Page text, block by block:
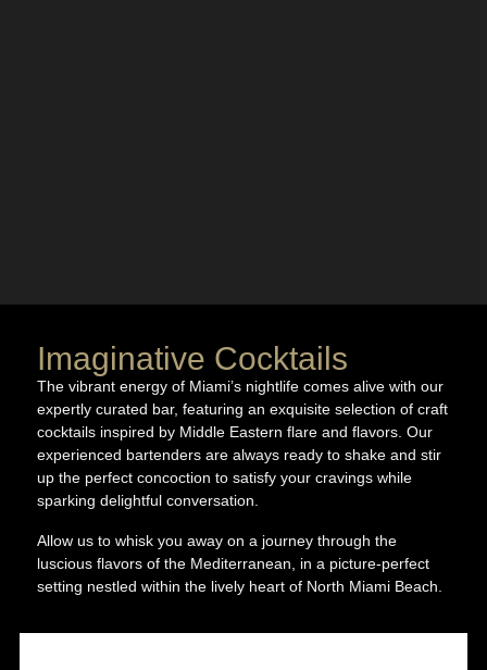
Imaginative Cocktails
The vibrant energy of Miami’s nightlife comes alive with our
expertly curated bar, featuring an exquisite selection of craft
cocktails inspired by Middle Eastern flare and flavors. Our
experienced bartenders are always ready to shake and stir
up the perfect concoction to satisfy your cravings while
sparking delightful conversation.
Allow us to whisk you away on a journey through the
luscious flavors of the Mediterranean, in a picture-perfect
setting nestled within the lively heart of North Miami Beach.